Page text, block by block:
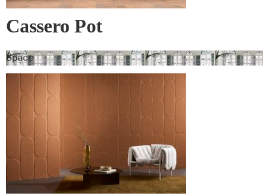
Cassero Pot
Space